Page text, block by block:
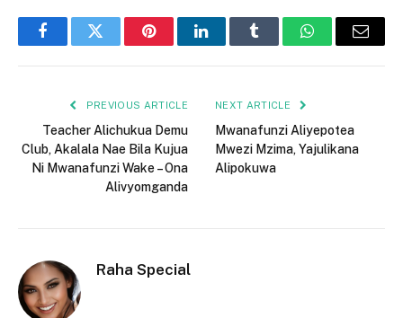
FacebookTwitter PinterestLinkedInTumblr WhatsAppEmail
PREVIOUS ARTICLE
Teacher Alichukua Demu
Club, Akalala Nae Bila Kujua
Ni Mwanafunzi Wake – Ona
Alivyomganda
NEXT ARTICLE
Mwanafunzi Aliyepotea
Mwezi Mzima, Yajulikana
Alipokuwa
Raha Special